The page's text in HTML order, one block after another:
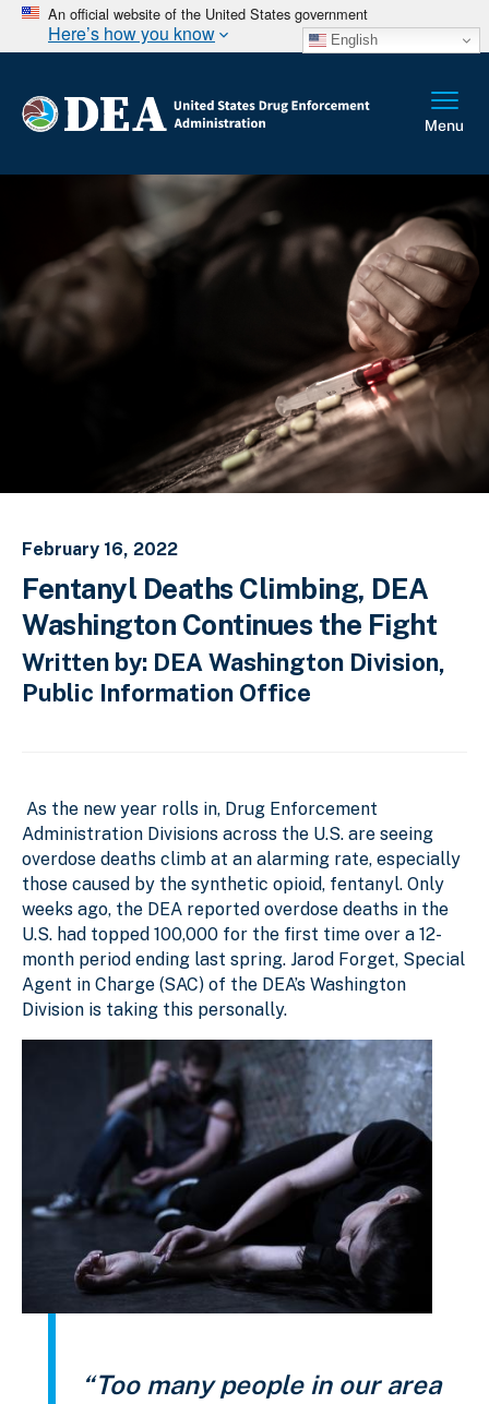
An official website of the United States government
Here’s how you know English
February 16, 2022
Fentanyl Deaths Climbing, DEA
Washington Continues the Fight
Written by: DEA Washington Division,
Public Information Office
As the new year rolls in, Drug Enforcement
Administration Divisions across the U.S. are seeing
overdose deaths climb at an alarming rate, especially
those caused by the synthetic opioid, fentanyl. Only
weeks ago, the DEA reported overdose deaths in the
U.S. had topped 100,000 for the first time over a 12-
month period ending last spring. Jarod Forget, Special
Agent in Charge (SAC) of the DEA’s Washington
Division is taking this personally.
“Too many people in our area